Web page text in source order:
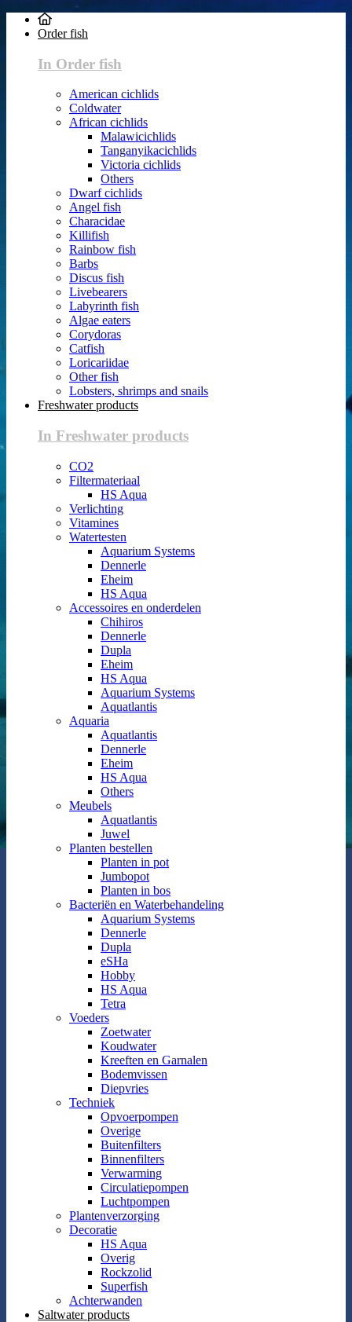
Order fish
In Order fish
American cichlids
Coldwater
African cichlids
Malawicichlids
Tanganyikacichlids
Victoria cichlids
Others
Dwarf cichlids
Angel fish
Characidae
Killifish
Rainbow fish
Barbs
Discus fish
Livebearers
Labyrinth fish
Algae eaters
Corydoras
Catfish
Loricariidae
Other fish
Lobsters, shrimps and snails
Freshwater products
In Freshwater products
CO2
Filtermateriaal
HS Aqua
Verlichting
Vitamines
Watertesten
Aquarium Systems
Dennerle
Eheim
HS Aqua
Accessoires en onderdelen
Chihiros
Dennerle
Dupla
Eheim
HS Aqua
Aquarium Systems
Aquatlantis
Aquaria
Aquatlantis
Dennerle
Eheim
HS Aqua
Others
Meubels
Aquatlantis
Juwel
Planten bestellen
Planten in pot
Jumbopot
Planten in bos
Bacteriën en Waterbehandeling
Aquarium Systems
Dennerle
Dupla
eSHa
Hobby
HS Aqua
Tetra
Voeders
Zoetwater
Koudwater
Kreeften en Garnalen
Bodemvissen
Diepvries
Techniek
Opvoerpompen
Overige
Buitenfilters
Binnenfilters
Verwarming
Circulatiepompen
Luchtpompen
Plantenverzorging
Decoratie
HS Aqua
Overig
Rockzolid
Superfish
Achterwanden
Saltwater products